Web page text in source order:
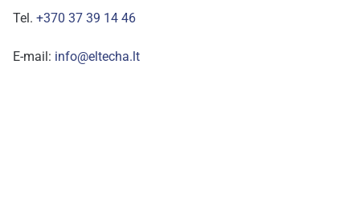
Tel. +370 37 39 14 46
E-mail: info@eltecha.lt